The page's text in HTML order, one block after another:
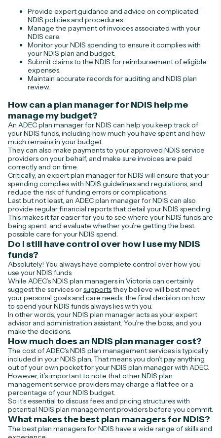
Provide expert guidance and advice on complicated
NDIS policies and procedures.
Manage the payment of invoices associated with your
NDIS care.
Monitor your NDIS spending to ensure it complies with
your NDIS plan and budget.
Submit claims to the NDIS for reimbursement of eligible
expenses.
Maintain accurate records for auditing and NDIS plan
review.
How can a plan manager for NDIS help me
manage my budget?
An ADEC plan manager for NDIS can help you keep track of
your NDIS funds, including how much you have spent and how
much remains in your budget.
They can also make payments to your approved NDIS service
providers on your behalf, and make sure invoices are paid
correctly and on time.
Critically, an expert plan manager for NDIS will ensure that your
spending complies with NDIS guidelines and regulations, and
reduce the risk of funding errors or complications.
Last but not least, an ADEC plan manager for NDIS can also
provide regular financial reports that detail your NDIS spending.
This makes it far easier for you to see where your NDIS funds are
being spent, and evaluate whether you’re getting the best
possible care for your NDIS spend.
Do I still have control over how I use my NDIS
funds?
Absolutely! You always have complete control over how you
use your NDIS funds
While ADEC’s NDIS plan managers in Victoria can certainly
suggest the services orsupportsthey believe will best meet
your personal goals and care needs, the final decision on how
to spend your NDIS funds always lies with you.
In other words, your NDIS plan manager acts as your expert
advisor and administration assistant. You’re the boss, and you
make the decisions.
How much does an NDIS plan manager cost?
The cost of ADEC’s NDIS plan management services is typically
included in your NDIS plan. That means you don’t pay anything
out of your own pocket for your NDIS plan manager with ADEC.
However, it’s important to note that other NDIS plan
management service providers may charge a flat fee or a
percentage of your NDIS budget.
So it’s essential to discuss fees and pricing structures with
potential NDIS plan management providers before you commit.
What makes the best plan managers for NDIS?
The best plan managers for NDIS have a wide range of skills and